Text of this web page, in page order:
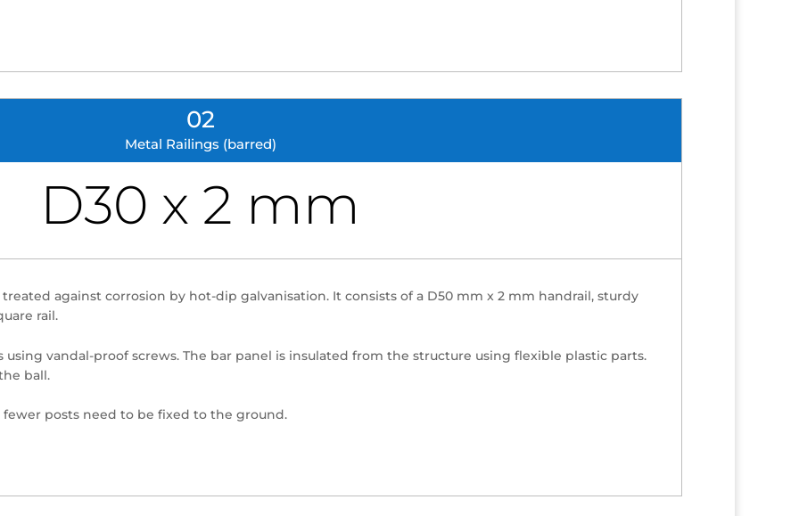
02
Metal Railings (barred)
D30 x 2 mm
treated against corrosion by hot-dip galvanisation. It consists of a D50 mm x 2 mm handrail, sturdy
rail.
vandal-proof screws. The bar panel is insulated from the structure using flexible plastic parts.
ball.
fewer posts need to be fixed to the ground.